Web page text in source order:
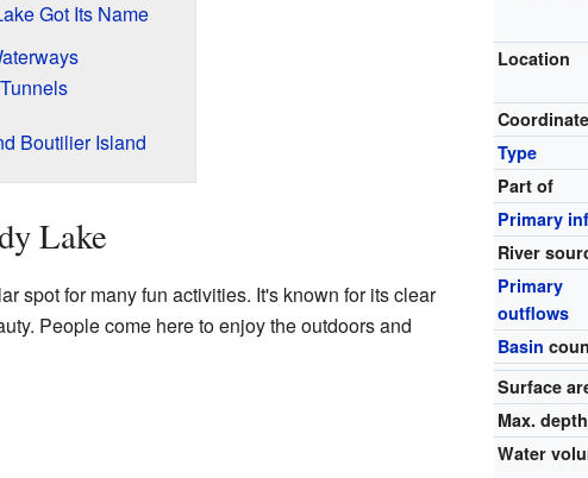
Location
Type
Part of
Primary
River
Primary
outflows
Basin
Surface
Max. depth
Water
Got Its Name
Boutilier Island
Lake
spot for many fun activities. It's known for its clear
People come here to enjoy the outdoors and